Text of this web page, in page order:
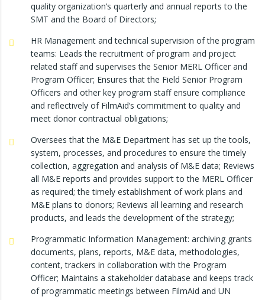
quality organization’s quarterly and annual reports to the
SMT and the Board of Directors;
HR Management and technical supervision of the program
teams: Leads the recruitment of program and project
related staff and supervises the Senior MERL Officer and
Program Officer; Ensures that the Field Senior Program
Officers and other key program staff ensure compliance
and reflectively of FilmAid’s commitment to quality and
meet donor contractual obligations;
Oversees that the M&E Department has set up the tools,
system, processes, and procedures to ensure the timely
collection, aggregation and analysis of M&E data; Reviews
all M&E reports and provides support to the MERL Officer
as required; the timely establishment of work plans and
M&E plans to donors; Reviews all learning and research
products, and leads the development of the strategy;
Programmatic Information Management: archiving grants
documents, plans, reports, M&E data, methodologies,
content, trackers in collaboration with the Program
Officer; Maintains a stakeholder database and keeps track
of programmatic meetings between FilmAid and UN